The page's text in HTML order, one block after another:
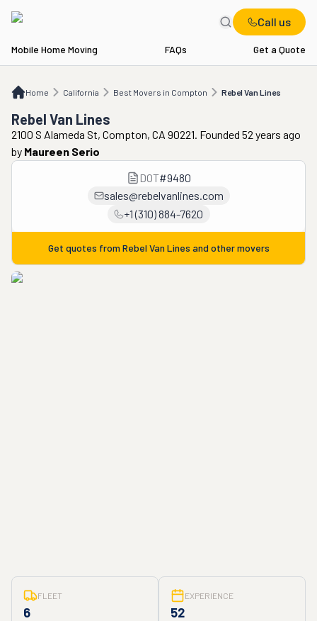
Call us
Mobile Home Moving FAQs Get a Quote
Home California Best Movers in Compton Rebel Van Lines
CA Best Movers in Compton Rebel Van Lines
Rebel Van Lines
2100 S Alameda St, Compton, CA 90221. Founded 52 years ago
by Maureen Serio
DOT#9480
sales@rebelvanlines.com
+1 (310) 884-7620
Get quotes from Rebel Van Lines and other movers
FLEET
6
EXPERIENCE
52